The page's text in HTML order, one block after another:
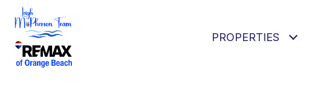
PROPERTIES